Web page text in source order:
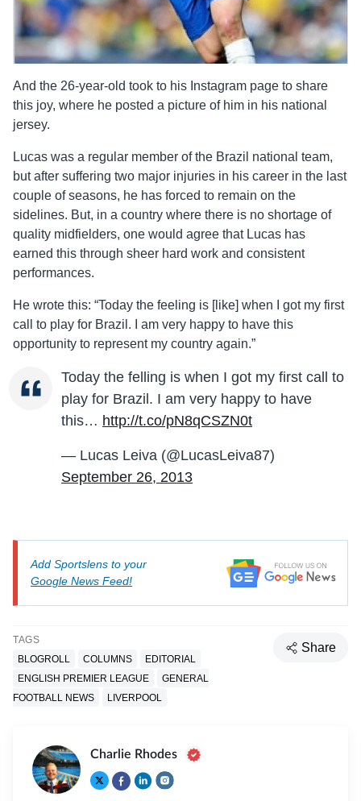
And the 26-year-old took to his Instagram page to share
this joy, where he posted a picture of him in his national
jersey.
Lucas was a regular member of the Brazil national team,
but after suffering two major injuries in his career in the last
couple of seasons, he has forced to remain on the
sidelines. But, in a country where there is no shortage of
quality midfielders, one would agree that Lucas has
earned this through sheer hard work and consistent
performances.
He wrote this: “Today the feeling is [like] when I got my first
call to play for Brazil. I am very happy to have this
opportunity to represent my country again.”
Today the felling is when I got my first call to
play for Brazil. I am very happy to have
this… http://t.co/pN8qCSZN0t
— Lucas Leiva (@LucasLeiva87)
September 26, 2013
Add Sportslens to your
Google News Feed!
TAGS
BLOGROLL
COLUMNS
EDITORIAL
ENGLISH PREMIER LEAGUE
GENERAL
FOOTBALL NEWS
LIVERPOOL
Share
Charlie Rhodes